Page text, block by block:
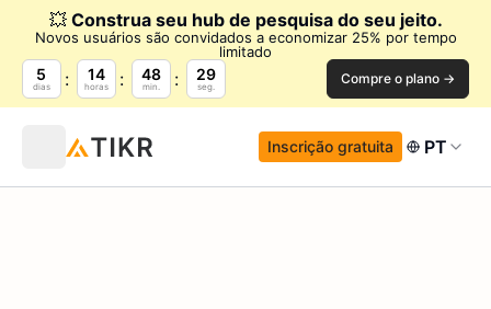
💥 Construa seu hub de pesquisa do seu jeito.
Novos usuários são convidados a economizar 25% por tempo
limitado
5
dias
14
horas
48
min.
28
seg. Compre o plano →
Inscrição gratuita PT